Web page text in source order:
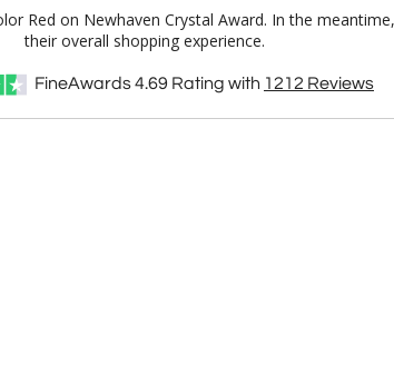
Red on Newhaven Crystal Award. In the
their overall shopping experience.
FineAwards4.69 Rating with 1212 Reviews